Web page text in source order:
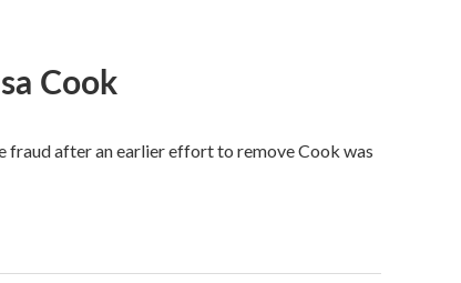
Cook
fraud after an earlier effort to remove Cook was